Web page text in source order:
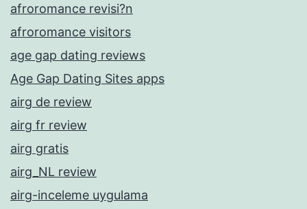
afroromance revisi?n
afroromance visitors
age gap dating reviews
Age Gap Dating Sites apps
airg de review
airg fr review
airg gratis
airg_NL review
airg-inceleme uygulama